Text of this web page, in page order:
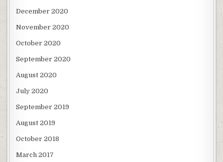
December 2020
November 2020
October 2020
September 2020
August 2020
July 2020
September 2019
August 2019
October 2018
March 2017